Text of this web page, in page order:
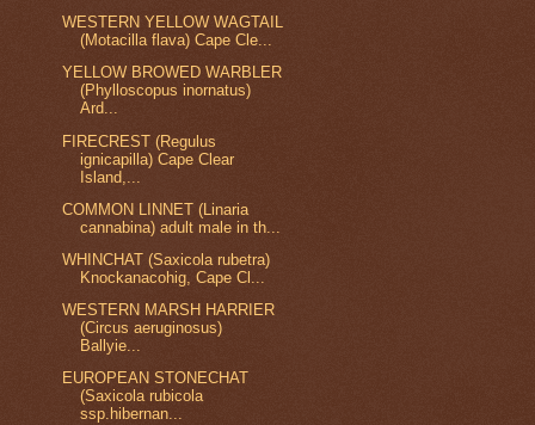
WESTERN YELLOW WAGTAIL
(Motacilla flava) Cape Cle...
YELLOW BROWED WARBLER
(Phylloscopus inornatus)
Ard...
FIRECREST (Regulus
ignicapilla) Cape Clear
Island,...
COMMON LINNET (Linaria
cannabina) adult male in th...
WHINCHAT (Saxicola rubetra)
Knockanacohig, Cape Cl...
WESTERN MARSH HARRIER
(Circus aeruginosus)
Ballyie...
EUROPEAN STONECHAT
(Saxicola rubicola
ssp.hibernan...